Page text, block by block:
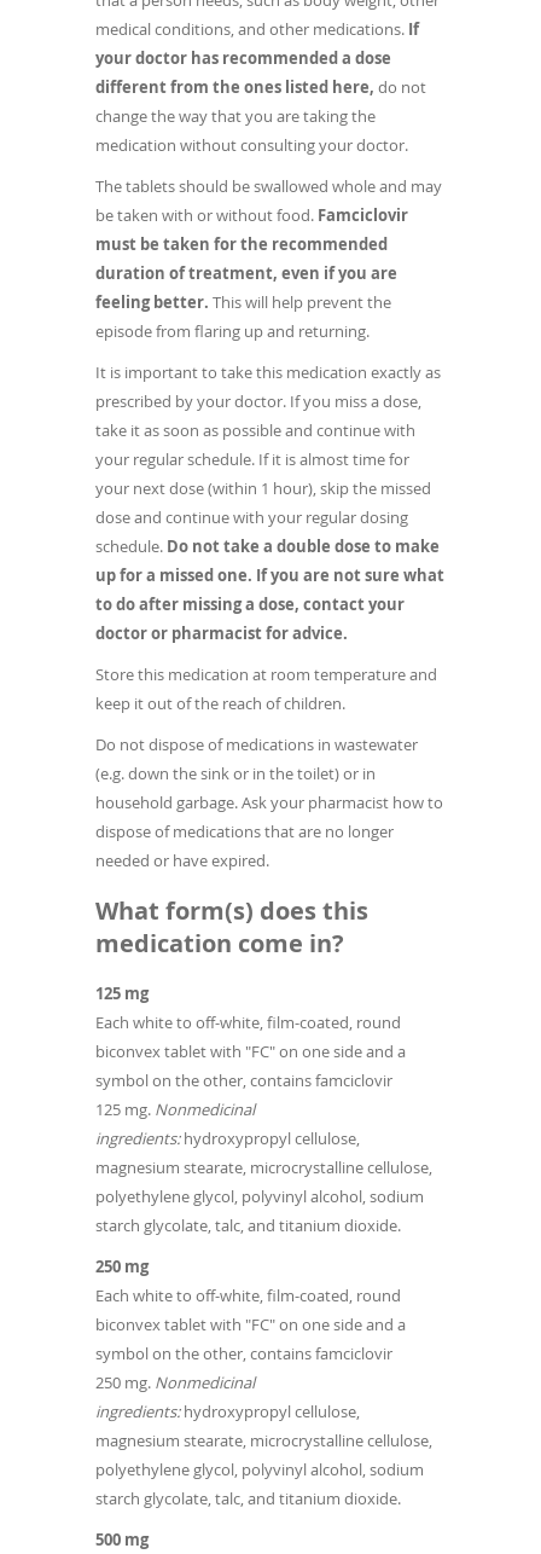
medical conditions, and other medications. If
your doctor has recommended a dose
different from the ones listed here, do not
change the way that you are taking the
medication without consulting your doctor.
The tablets should be swallowed whole and may
be taken with or without food. Famciclovir
must be taken for the recommended
duration of treatment, even if you are
feeling better. This will help prevent the
episode from flaring up and returning.
It is important to take this medication exactly as
prescribed by your doctor. If you miss a dose,
take it as soon as possible and continue with
your regular schedule. If it is almost time for
your next dose (within 1 hour), skip the missed
dose and continue with your regular dosing
schedule. Do not take a double dose to make
up for a missed one. If you are not sure what
to do after missing a dose, contact your
doctor or pharmacist for advice.
Store this medication at room temperature and
keep it out of the reach of children.
Do not dispose of medications in wastewater
(e.g. down the sink or in the toilet) or in
household garbage. Ask your pharmacist how to
dispose of medications that are no longer
needed or have expired.
What form(s) does this
medication come in?
125 mg
Each white to off-white, film-coated, round
biconvex tablet with "FC" on one side and a
symbol on the other, contains famciclovir
125 mg. Nonmedicinal
ingredients:hydroxypropyl cellulose,
magnesium stearate, microcrystalline cellulose,
polyethylene glycol, polyvinyl alcohol, sodium
starch glycolate, talc, and titanium dioxide.
250 mg
Each white to off-white, film-coated, round
biconvex tablet with "FC" on one side and a
symbol on the other, contains famciclovir
250 mg. Nonmedicinal
ingredients:hydroxypropyl cellulose,
magnesium stearate, microcrystalline cellulose,
polyethylene glycol, polyvinyl alcohol, sodium
starch glycolate, talc, and titanium dioxide.
500 mg